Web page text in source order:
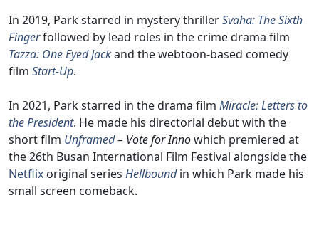
In 2019, Park starred in mystery thrillerSvaha: The Sixth
Fingerfollowed by lead roles in the crime drama film
Tazza: One Eyed Jackand the webtoon-based comedy
film Start-Up.
In 2021, Park starred in the drama film Miracle: Letters to
the President. He made his directorial debut with the
short film Unframed– Vote for Innowhich premiered at
the 26th Busan International Film Festival alongside the
Netflix original series Hellboundin which Park made his
small screen comeback.